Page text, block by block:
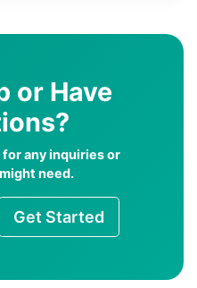
or Have
any inquiries or
need.
Get Started